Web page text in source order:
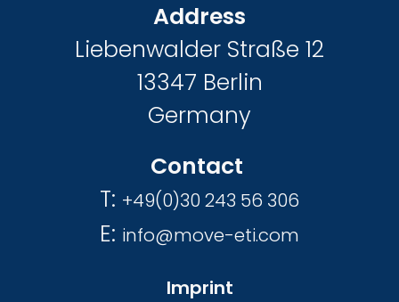
Address
Liebenwalder Straße 12
13347 Berlin
Germany
Contact
T: +49(0)30 243 56 306
E: info@move-eti.com
Imprint